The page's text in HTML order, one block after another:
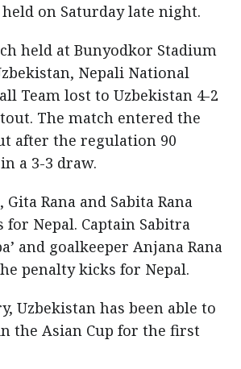
on Saturday late night.
held at Bunyodkor Stadium
Nepali National
Team lost to Uzbekistan 4-2
The match entered the
after the regulation 90
a 3-3 draw.
Rana and Sabita Rana
for Nepal. Captain Sabitra
and goalkeeper Anjana Rana
penalty kicks for Nepal.
Uzbekistan has been able to
the Asian Cup for the first